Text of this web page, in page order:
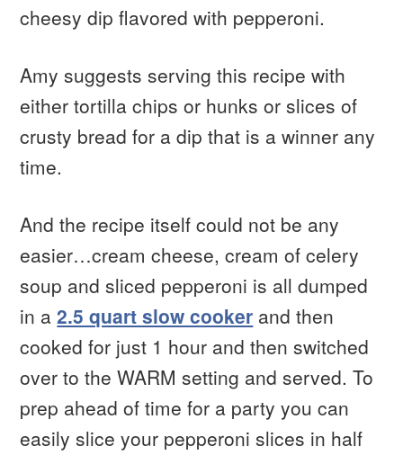
cheesy dip flavored with pepperoni.
Amy suggests serving this recipe with
either tortilla chips or hunks or slices of
crusty bread for a dip that is a winner any
time.
And the recipe itself could not be any
easier…cream cheese, cream of celery
soup and sliced pepperoni is all dumped
in a2.5 quart slow cooker and then
cooked for just 1 hour and then switched
over to the WARM setting and served. To
prep ahead of time for a party you can
easily slice your pepperoni slices in half